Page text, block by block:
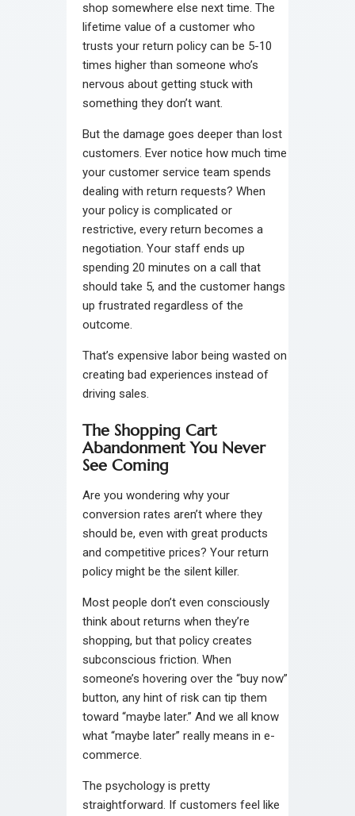
shop somewhere else next time. The
lifetime value of a customer who
trusts your return policy can be 5-10
times higher than someone who’s
nervous about getting stuck with
something they don’t want.
But the damage goes deeper than lost
customers. Ever notice how much time
your customer service team spends
dealing with return requests? When
your policy is complicated or
restrictive, every return becomes a
negotiation. Your staff ends up
spending 20 minutes on a call that
should take 5, and the customer hangs
up frustrated regardless of the
outcome.
That’s expensive labor being wasted on
creating bad experiences instead of
driving sales.
The Shopping Cart
Abandonment You Never
See Coming
Are you wondering why your
conversion rates aren’t where they
should be, even with great products
and competitive prices? Your return
policy might be the silent killer.
Most people don’t even consciously
think about returns when they’re
shopping, but that policy creates
subconscious friction. When
someone’s hovering over the “buy now”
button, any hint of risk can tip them
toward “maybe later.” And we all know
what “maybe later” really means in e-
commerce.
The psychology is pretty
straightforward. If customers feel like